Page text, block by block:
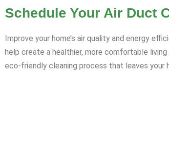
Schedule Your Air Duct
Improve your home’s air quality and energy
help create a healthier, more comfortable
eco-friendly cleaning process that leaves your